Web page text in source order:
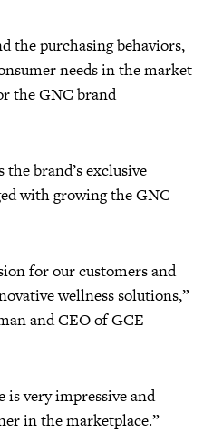
the purchasing behaviors,
needs in the market
the GNC brand
brand’s exclusive
with growing the GNC
for our customers and
wellness solutions,”
and CEO of GCE
is very impressive and
in the marketplace.”